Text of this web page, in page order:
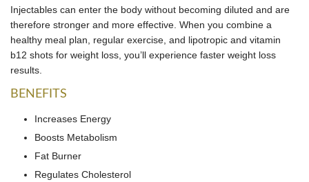
Injectables can enter the body without becoming diluted and are
therefore stronger and more effective. When you combine a
healthy meal plan, regular exercise, and lipotropic and vitamin
b12 shots for weight loss, you’ll experience faster weight loss
results.
BENEFITS
Increases Energy
Boosts Metabolism
Fat Burner
Regulates Cholesterol